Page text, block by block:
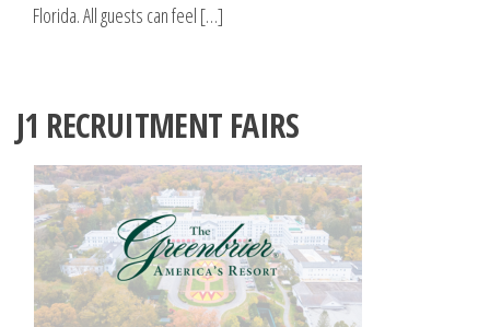
Florida. All guests can feel […]
J1 RECRUITMENT FAIRS